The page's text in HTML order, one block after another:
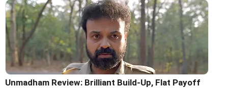
Unmadham Review: Brilliant Build-Up, Flat Payoff